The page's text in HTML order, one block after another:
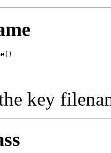
()
key